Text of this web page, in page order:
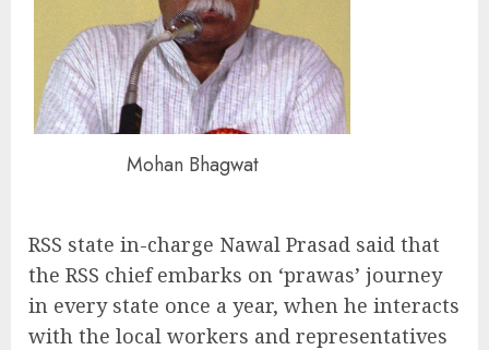
Mohan Bhagwat
RSS state in-charge Nawal Prasad said that
the RSS chief embarks on ‘prawas’ journey
in every state once a year, when he interacts
with the local workers and representatives